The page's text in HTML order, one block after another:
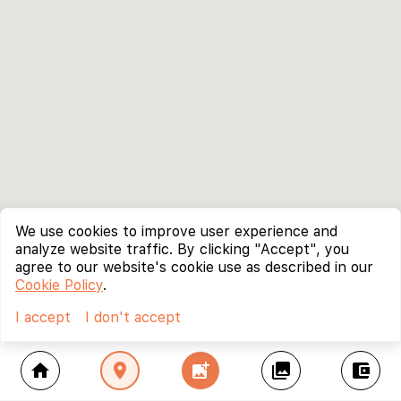
home location_on add_photo_alternate collections account_balance_wallet
We use cookies to improve user experience and
analyze website traffic. By clicking "Accept", you
agree to our website's cookie use as described in our
Cookie Policy.
I accept
I don't accept